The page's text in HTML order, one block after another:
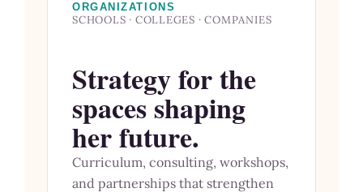
ORGANIZATIONS
SCHOOLS · COLLEGES · COMPANIES
Strategy for the
spaces shaping
her future.
Curriculum, consulting, workshops,
and partnerships that strengthen